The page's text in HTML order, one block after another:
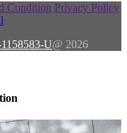
Condition Privacy Policy
U@ 2026